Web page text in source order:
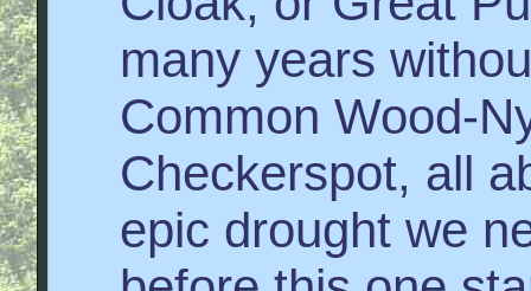
many years
Common Wood-
Checkerspot, all
epic drought we